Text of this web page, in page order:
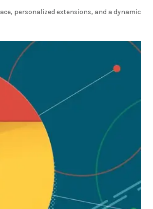
personalized extensions, and a dynamic